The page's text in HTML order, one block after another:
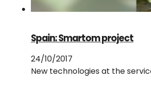
Spain: Smartom project
24/10/2017
New technologies at the